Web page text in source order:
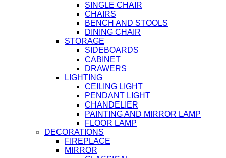
SINGLE CHAIR
CHAIRS
BENCH AND STOOLS
DINING CHAIR
STORAGE
SIDEBOARDS
CABINET
DRAWERS
LIGHTING
CEILING LIGHT
PENDANT LIGHT
CHANDELIER
PAINTING AND MIRROR LAMP
FLOOR LAMP
DECORATIONS
FIREPLACE
MIRROR